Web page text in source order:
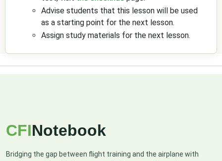
Advise students that this lesson will be used
as a starting point for the next lesson.
Assign study materials for the next lesson.
CFINotebook
Bridging the gap between flight training and the airplane with